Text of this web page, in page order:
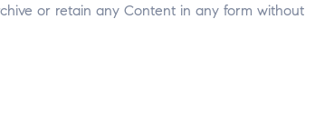
or retain any Content in any form without